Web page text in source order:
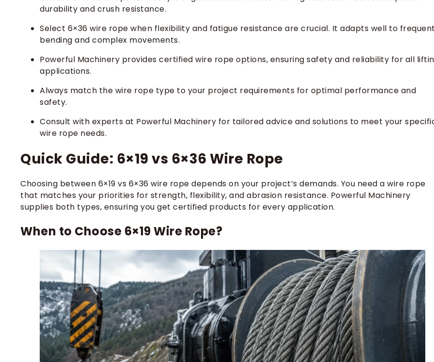
durability and crush resistance.
Select 6×36 wire rope when flexibility and fatigue resistance are crucial. It adapts well to
bending and complex movements.
Powerful Machinery provides certified wire rope options, ensuring safety and reliability for all
applications.
Always match the wire rope type to your project requirements for optimal performance and
safety.
Consult with experts at Powerful Machinery for tailored advice and solutions to meet your
wire rope needs.
Quick Guide: 6×19 vs 6×36 Wire Rope
Choosing between 6×19 vs 6×36 wire rope depends on your project’s demands. You need a wire rope
that matches your priorities for strength, flexibility, and abrasion resistance. Powerful Machinery
supplies both types, ensuring you get certified products for every application.
When to Choose 6×19 Wire Rope?